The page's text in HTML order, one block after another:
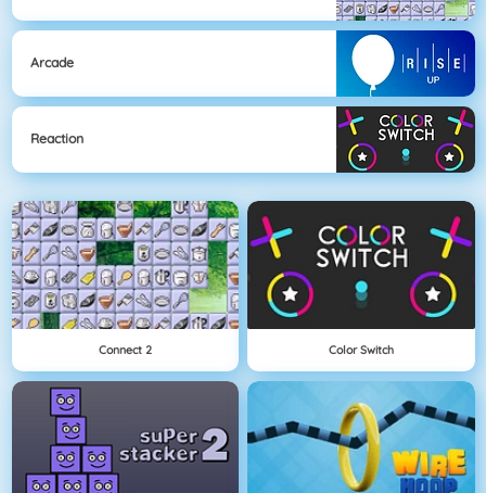
Arcade
Reaction
Connect 2 Color Switch